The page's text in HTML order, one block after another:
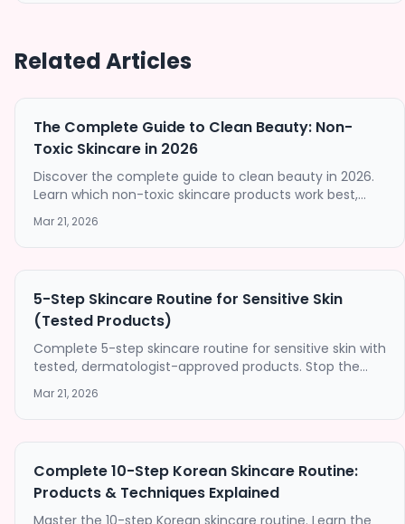
Related Articles
The Complete Guide to Clean Beauty: Non-
Toxic Skincare in 2026
Discover the complete guide to clean beauty in 2026.
Learn which non-toxic skincare products work best,
how to spot greenwashing, and build a clean beauty
routine that delivers results.
Mar 21, 2026
5-Step Skincare Routine for Sensitive Skin
(Tested Products)
Complete 5-step skincare routine for sensitive skin with
tested, dermatologist-approved products. Stop the
irritation with our gentle, barrier-strengthening
approach.
Mar 21, 2026
Complete 10-Step Korean Skincare Routine:
Products & Techniques Explained
Master the 10-step Korean skincare routine. Learn the